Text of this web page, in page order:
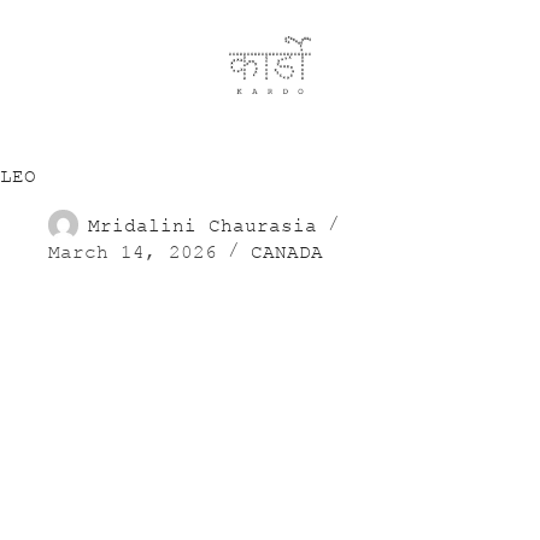
LEO
Mridalini Chaurasia
March 14, 2026
CANADA